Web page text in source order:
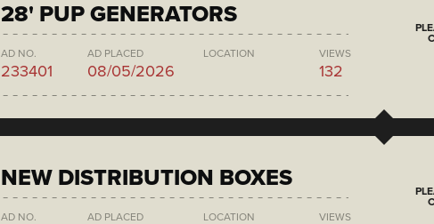
28' PUP GENERATORS
AD NO.
233401
AD PLACED
08/05/2026
LOCATION VIEWS
132
NEW DISTRIBUTION BOXES
AD NO. AD PLACED LOCATION VIEWS